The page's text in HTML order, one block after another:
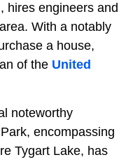
hires engineers and
With a notably
a house,
of the United
noteworthy
encompassing
Tygart Lake, has